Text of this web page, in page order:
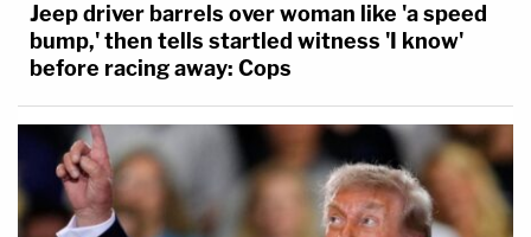
Jeep driver barrels over woman like 'a speed
bump,' then tells startled witness 'I know'
before racing away: Cops